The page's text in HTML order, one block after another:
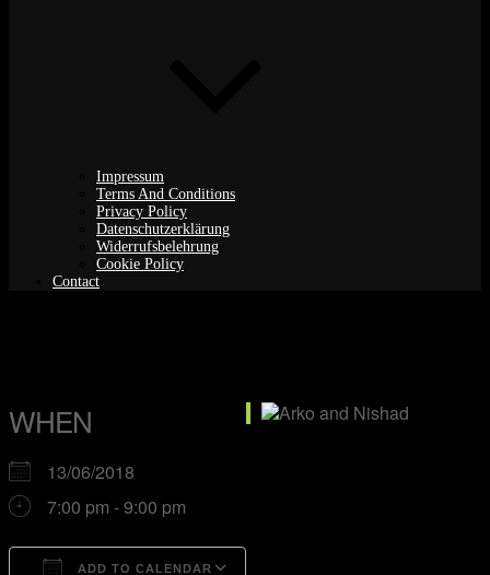
Impressum
Terms And Conditions
Privacy Policy
Datenschutzerklärung
Widerrufsbelehrung
Cookie Policy
Contact
WHEN
13/06/2018
7:00 pm - 9:00 pm
ADD TO CALENDAR